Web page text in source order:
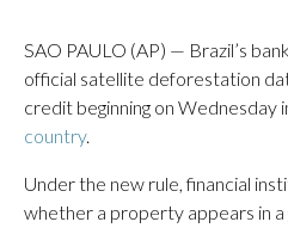
SAO PAULO (AP) — Brazil’s
official satellite deforestation
credit beginning on Wednesday
country.
Under the new rule, financial
whether a property appears in